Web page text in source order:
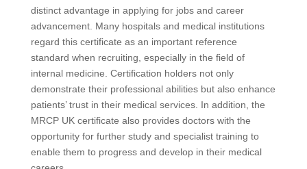
distinct advantage in applying for jobs and career
advancement. Many hospitals and medical institutions
regard this certificate as an important reference
standard when recruiting, especially in the field of
internal medicine. Certification holders not only
demonstrate their professional abilities but also enhance
patients’ trust in their medical services. In addition, the
MRCP UK certificate also provides doctors with the
opportunity for further study and specialist training to
enable them to progress and develop in their medical